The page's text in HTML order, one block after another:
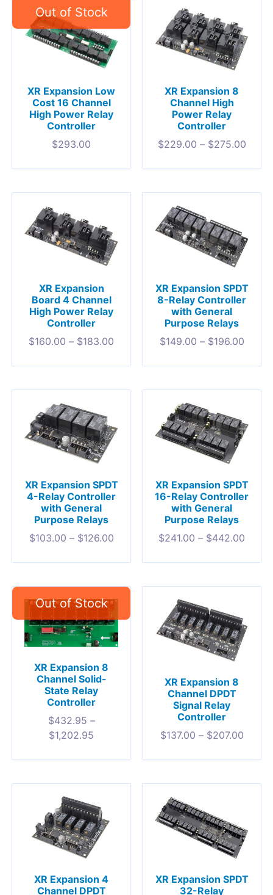
XR Expansion Low
Cost 16 Channel
High Power Relay
Controller
$293.00
XR Expansion 8
Channel High
Power Relay
Controller
$229.00 – $275.00
XR Expansion
Board 4 Channel
High Power Relay
Controller
$160.00 – $183.00
XR Expansion SPDT
8-Relay Controller
with General
Purpose Relays
$149.00 – $196.00
XR Expansion SPDT
4-Relay Controller
with General
Purpose Relays
$103.00 – $126.00
XR Expansion SPDT
16-Relay Controller
with General
Purpose Relays
$241.00 – $442.00
XR Expansion 8
Channel Solid-
State Relay
Controller
$432.95 –
$1,202.95
XR Expansion 8
Channel DPDT
Signal Relay
Controller
$137.00 – $207.00
XR Expansion 4
Channel DPDT
XR Expansion SPDT
32-Relay